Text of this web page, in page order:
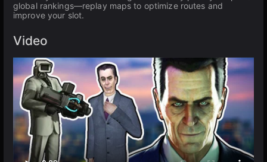
global rankings—replay maps to optimize routes and
improve your slot.
Video